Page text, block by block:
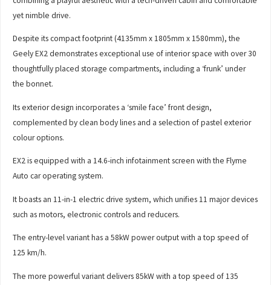
yet nimble drive.
Despite its compact footprint (4135mm x 1805mm x 1580mm), the
Geely EX2 demonstrates exceptional use of interior space with over 30
thoughtfully placed storage compartments, including a ‘frunk’ under
the bonnet.
Its exterior design incorporates a ‘smile face’ front design,
complemented by clean body lines and a selection of pastel exterior
colour options.
EX2 is equipped with a 14.6-inch infotainment screen with the Flyme
Auto car operating system.
It boasts an 11-in-1 electric drive system, which unifies 11 major devices
such as motors, electronic controls and reducers.
The entry-level variant has a 58kW power output with a top speed of
125 km/h.
The more powerful variant delivers 85kW with a top speed of 135